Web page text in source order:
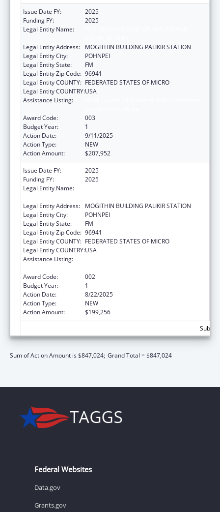
Issue Date FY:
2025
Funding FY:
2025
Legal Entity Name:
Legal Entity Address:
MOGITHIN BUILDING PALIKIR STATION
Legal Entity City:
POHNPEI
Legal Entity State:
FM
Legal Entity Zip Code: 96941
Legal Entity COUNTY: FEDERATED STATES OF MICRO
Legal Entity COUNTRY:USA
Assistance Listing:
Award Code:
003
Budget Year:
1
Action Date:
9/11/2025
Action Type:
NEW
Action Amount:
$207,952
Issue Date FY:
2025
Funding FY:
2025
Legal Entity Name:
Legal Entity Address:
MOGITHIN BUILDING PALIKIR STATION
Legal Entity City:
POHNPEI
Legal Entity State:
FM
Legal Entity Zip Code: 96941
Legal Entity COUNTY: FEDERATED STATES OF MICRO
Legal Entity COUNTRY:USA
Assistance Listing:
Award Code:
002
Budget Year:
1
Action Date:
8/22/2025
Action Type:
NEW
Action Amount:
$199,256
Sum of Action Amount is $847,024; Grand Total = $847,024
Federal Websites
Data.gov
Grants.gov